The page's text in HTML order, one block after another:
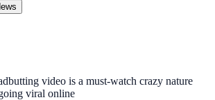
video is a must-watch crazy nature
viral online